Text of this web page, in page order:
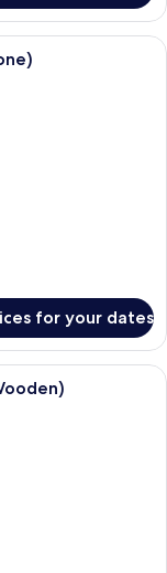
a stone wall, a wooden
for your dates
room with two wooden